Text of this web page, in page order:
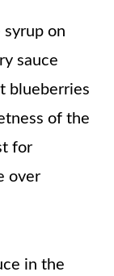
syrup on
sauce
blueberries
of the
for
over
in the